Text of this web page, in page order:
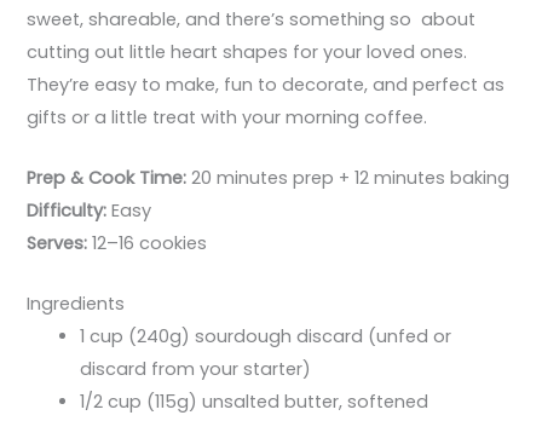
sweet, shareable, and there’s something so about
cutting out little heart shapes for your loved ones.
They’re easy to make, fun to decorate, and perfect as
gifts or a little treat with your morning coffee.
Prep & Cook Time: 20 minutes prep + 12 minutes baking
Difficulty: Easy
Serves: 12–16 cookies
Ingredients
1 cup (240g) sourdough discard (unfed or
discard from your starter)
1/2 cup (115g) unsalted butter, softened